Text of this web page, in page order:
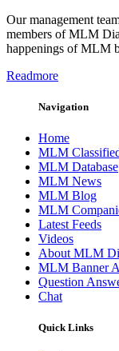
Our management
members of MLM
happenings of MLM
Readmore
Navigation
Home
MLM
MLM Database
MLM News
MLM Blog
MLM
Latest Feeds
Videos
About MLM
MLM Banner
Question
Chat
Quick Links